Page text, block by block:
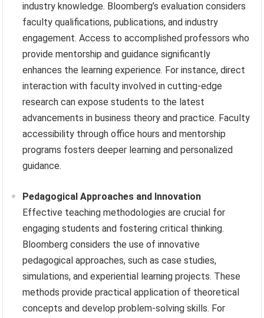
industry knowledge. Bloomberg’s evaluation considers
faculty qualifications, publications, and industry
engagement. Access to accomplished professors who
provide mentorship and guidance significantly
enhances the learning experience. For instance, direct
interaction with faculty involved in cutting-edge
research can expose students to the latest
advancements in business theory and practice. Faculty
accessibility through office hours and mentorship
programs fosters deeper learning and personalized
guidance.
Pedagogical Approaches and Innovation
Effective teaching methodologies are crucial for
engaging students and fostering critical thinking.
Bloomberg considers the use of innovative
pedagogical approaches, such as case studies,
simulations, and experiential learning projects. These
methods provide practical application of theoretical
concepts and develop problem-solving skills. For